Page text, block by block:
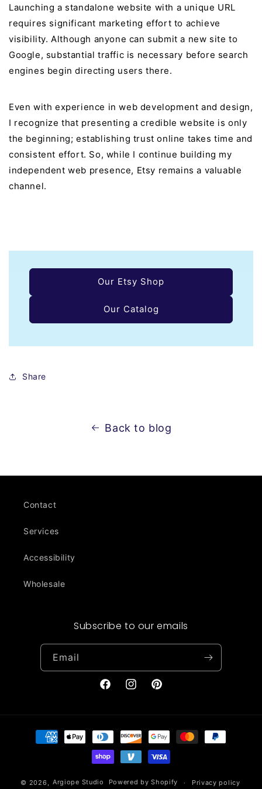
Launching a standalone website with a unique URL
requires significant marketing effort to achieve
visibility. Although anyone can submit a new site to
Google, substantial traffic is necessary before search
engines begin directing users there.
Even with experience in web development and design,
I recognize that presenting a credible website is only
the beginning; establishing trust online takes time and
consistent effort. So, while I continue building my
independent web presence, Etsy remains a valuable
channel.
Our Etsy Shop
Our Catalog
Share
Back to blog
Contact
Services
Accessibility
Wholesale
Subscribe to our emails
Email
FacebookInstagramPinterest
Payment
methods
© 2026, Argiope Studio Powered by Shopify Privacy policy